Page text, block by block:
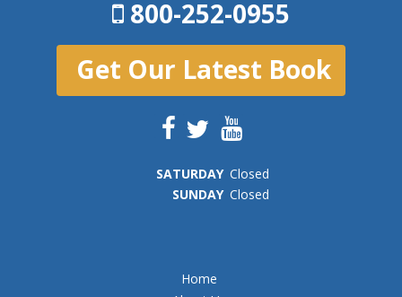
800-252-0955
Get Our Latest Book
SATURDAY Closed
SUNDAY Closed
Home